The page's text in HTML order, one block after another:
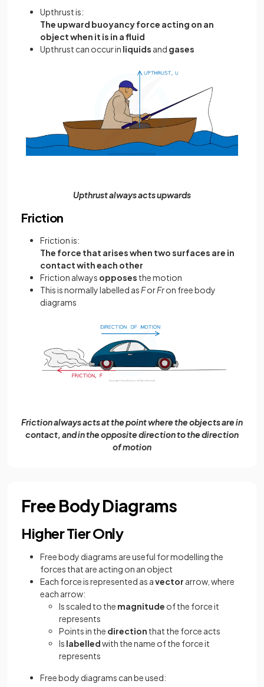
Upthrust is:
The upward buoyancy force acting on an
object when it is in a fluid
Upthrust can occur in liquids and gases
Upthrust always acts upwards
Friction
Friction is:
The force that arises when two surfaces are in
contact with each other
Friction always opposes the motion
This is normally labelled as ForFron free body
diagrams
Friction always acts at the point where the objects are in
contact, and in the opposite direction to the direction
of motion
Free Body Diagrams
Higher Tier Only
Free body diagrams are useful for modelling the
forces that are acting on an object
Each force is represented as avector arrow, where
each arrow:
Is scaled to the magnitude of the force it
represents
Points in the direction that the force acts
Is labelledwith the name of the force it
represents
Free body diagrams can be used: